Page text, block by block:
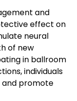
and
effect on
neural
of new
in ballroom
individuals
and promote